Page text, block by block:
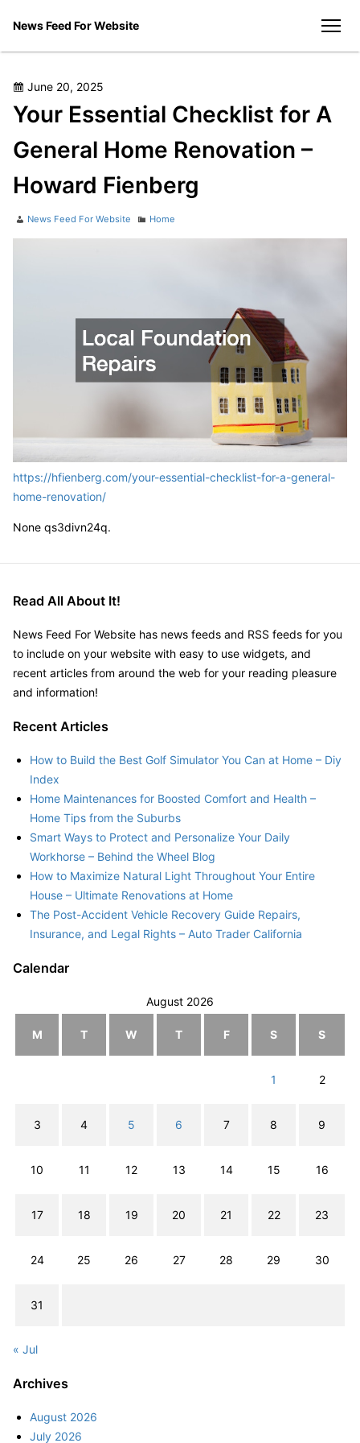
News Feed For Website
Posted
on
June 20, 2025
Your Essential Checklist for A
General Home Renovation –
Howard Fienberg
Author
News Feed For Website Categories
Home
https://hfienberg.com/your-essential-checklist-for-a-general-
home-renovation/
None qs3divn24q.
Read All About It!
News Feed For Website has news feeds and RSS feeds for you
to include on your website with easy to use widgets, and
recent articles from around the web for your reading pleasure
and information!
Recent Articles
How to Build the Best Golf Simulator You Can at Home – Diy
Index
Home Maintenances for Boosted Comfort and Health –
Home Tips from the Suburbs
Smart Ways to Protect and Personalize Your Daily
Workhorse – Behind the Wheel Blog
How to Maximize Natural Light Throughout Your Entire
House – Ultimate Renovations at Home
The Post-Accident Vehicle Recovery Guide Repairs,
Insurance, and Legal Rights – Auto Trader California
Calendar
August 2026
M T W T F S S
1 2
3 4 5 6 7 8 9
10 11 12 13 14 15 16
17 18 19 20 21 22 23
24 25 26 27 28 29 30
31
« Jul
Archives
August 2026
July 2026